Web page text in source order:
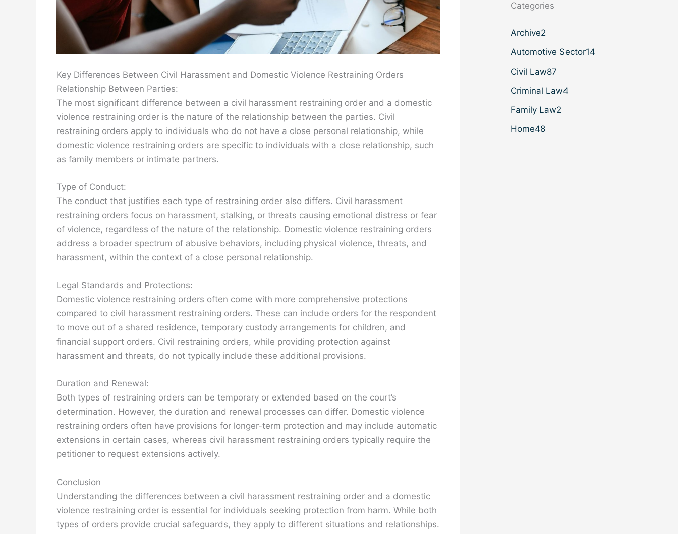
Key Differences Between Civil Harassment and Domestic Violence Restraining Orders
Relationship Between Parties:
The most significant difference between a civil harassment restraining order and a domestic
violence restraining order is the nature of the relationship between the parties. Civil
restraining orders apply to individuals who do not have a close personal relationship, while
domestic violence restraining orders are specific to individuals with a close relationship, such
as family members or intimate partners.
Type of Conduct:
The conduct that justifies each type of restraining order also differs. Civil harassment
restraining orders focus on harassment, stalking, or threats causing emotional distress or fear
of violence, regardless of the nature of the relationship. Domestic violence restraining orders
address a broader spectrum of abusive behaviors, including physical violence, threats, and
harassment, within the context of a close personal relationship.
Legal Standards and Protections:
Domestic violence restraining orders often come with more comprehensive protections
compared to civil harassment restraining orders. These can include orders for the respondent
to move out of a shared residence, temporary custody arrangements for children, and
financial support orders. Civil restraining orders, while providing protection against
harassment and threats, do not typically include these additional provisions.
Duration and Renewal:
Both types of restraining orders can be temporary or extended based on the court’s
determination. However, the duration and renewal processes can differ. Domestic violence
restraining orders often have provisions for longer-term protection and may include automatic
extensions in certain cases, whereas civil harassment restraining orders typically require the
petitioner to request extensions actively.
Conclusion
Understanding the differences between a civil harassment restraining order and a domestic
violence restraining order is essential for individuals seeking protection from harm. While both
types of orders provide crucial safeguards, they apply to different situations and relationships.
Categories
Archive2
Automotive Sector14
Civil Law87
Criminal Law4
Family Law2
Home48